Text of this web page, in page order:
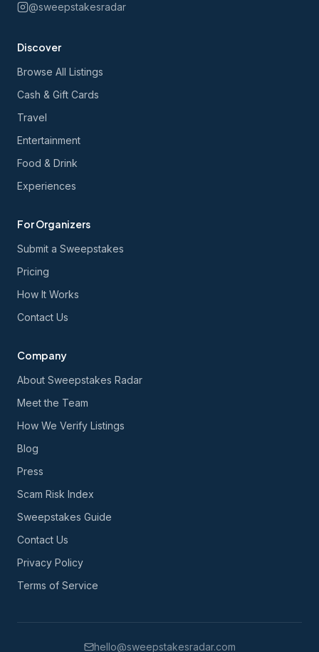
@sweepstakesradar
Discover
Browse All Listings
Cash & Gift Cards
Travel
Entertainment
Food & Drink
Experiences
For Organizers
Submit a Sweepstakes
Pricing
How It Works
Contact Us
Company
About Sweepstakes Radar
Meet the Team
How We Verify Listings
Blog
Press
Scam Risk Index
Sweepstakes Guide
Contact Us
Privacy Policy
Terms of Service
hello@sweepstakesradar.com